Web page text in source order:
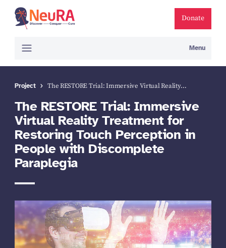
Donate
Menu
Project The RESTORE Trial: Immersive Virtual Reality…
The RESTORE Trial: Immersive
Virtual Reality Treatment for
Restoring Touch Perception in
People with Discomplete
Paraplegia